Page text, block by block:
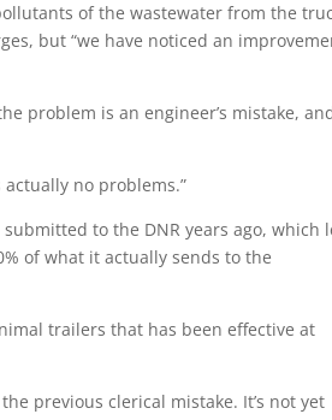
of the wastewater from the
but “we have noticed an
problem is an engineer’s mistake,
actually no problems.”
to the DNR years ago, which
of what it actually sends to the
trailers that has been effective at
previous clerical mistake. It’s not yet